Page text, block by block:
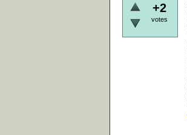
+2
votes